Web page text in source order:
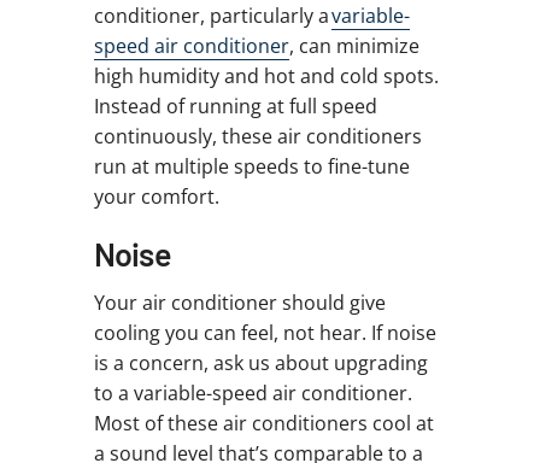
conditioner, particularly avariable-
speed air conditioner, can minimize
high humidity and hot and cold spots.
Instead of running at full speed
continuously, these air conditioners
run at multiple speeds to fine-tune
your comfort.
Noise
Your air conditioner should give
cooling you can feel, not hear. If noise
is a concern, ask us about upgrading
to a variable-speed air conditioner.
Most of these air conditioners cool at
a sound level that’s comparable to a